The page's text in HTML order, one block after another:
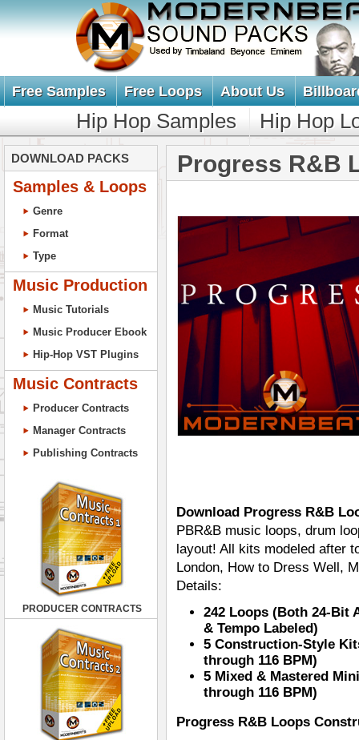
Free Samples Free Loops About Us
Hip Hop Samples Hip Hop
DOWNLOAD PACKS
Samples & Loops
Genre
Format
Type
Music Production
Music Tutorials
Music Producer Ebook
Hip-Hop VST Plugins
Music Contracts
Producer Contracts
Manager Contracts
Publishing Contracts
PRODUCER CONTRACTS
Progress R&B
Download Progress R&B
PBR&B music loops, drum
layout! All kits modeled after
London, How to Dress Well,
Details:
242 Loops (Both 24-Bit
& Tempo Labeled)
5 Construction-Style
through 116 BPM)
5 Mixed & Mastered
through 116 BPM)
Progress R&B Loops